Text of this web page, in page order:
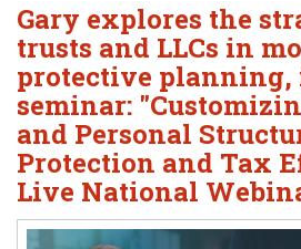
Gary explores the
trusts and LLCs in
protective planning,
seminar:
and Personal
Protection and Tax
Live National